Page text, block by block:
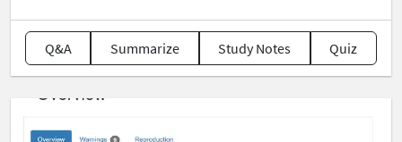
Q&A Summarize Study Notes Quiz